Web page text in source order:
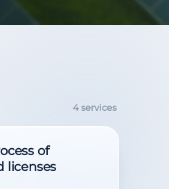
4 services
of
licenses